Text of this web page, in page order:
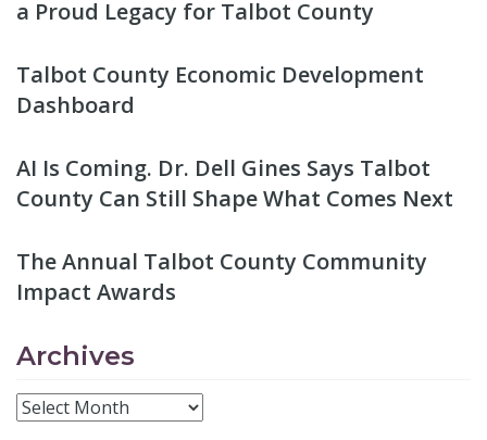
a Proud Legacy for Talbot County
Talbot County Economic Development
Dashboard
AI Is Coming. Dr. Dell Gines Says Talbot
County Can Still Shape What Comes Next
The Annual Talbot County Community
Impact Awards
Archives